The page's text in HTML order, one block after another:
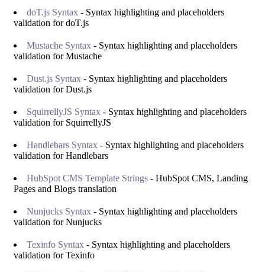
doT.js Syntax - Syntax highlighting and placeholders
validation for doT.js
Mustache Syntax - Syntax highlighting and placeholders
validation for Mustache
Dust.js Syntax - Syntax highlighting and placeholders
validation for Dust.js
SquirrellyJS Syntax - Syntax highlighting and placeholders
validation for SquirrellyJS
Handlebars Syntax - Syntax highlighting and placeholders
validation for Handlebars
HubSpot CMS Template Strings - HubSpot CMS, Landing
Pages and Blogs translation
Nunjucks Syntax - Syntax highlighting and placeholders
validation for Nunjucks
Texinfo Syntax - Syntax highlighting and placeholders
validation for Texinfo